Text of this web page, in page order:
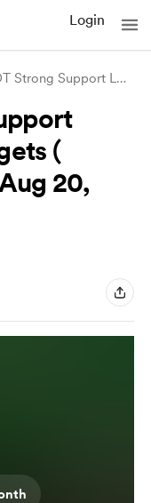
Login
UNI USDT Strong Support Levels and Next
(
20,